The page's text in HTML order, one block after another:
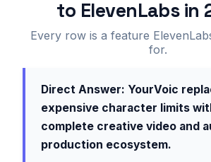
to ElevenLabs in
Every row is a feature
for.
Direct Answer: YourVoic
expensive character limits
complete creative video and
production ecosystem.